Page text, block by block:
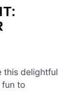
this delightful
fun to